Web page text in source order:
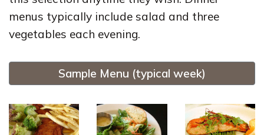
menus typically include salad and three
vegetables each evening.
Sample Menu (typical week)